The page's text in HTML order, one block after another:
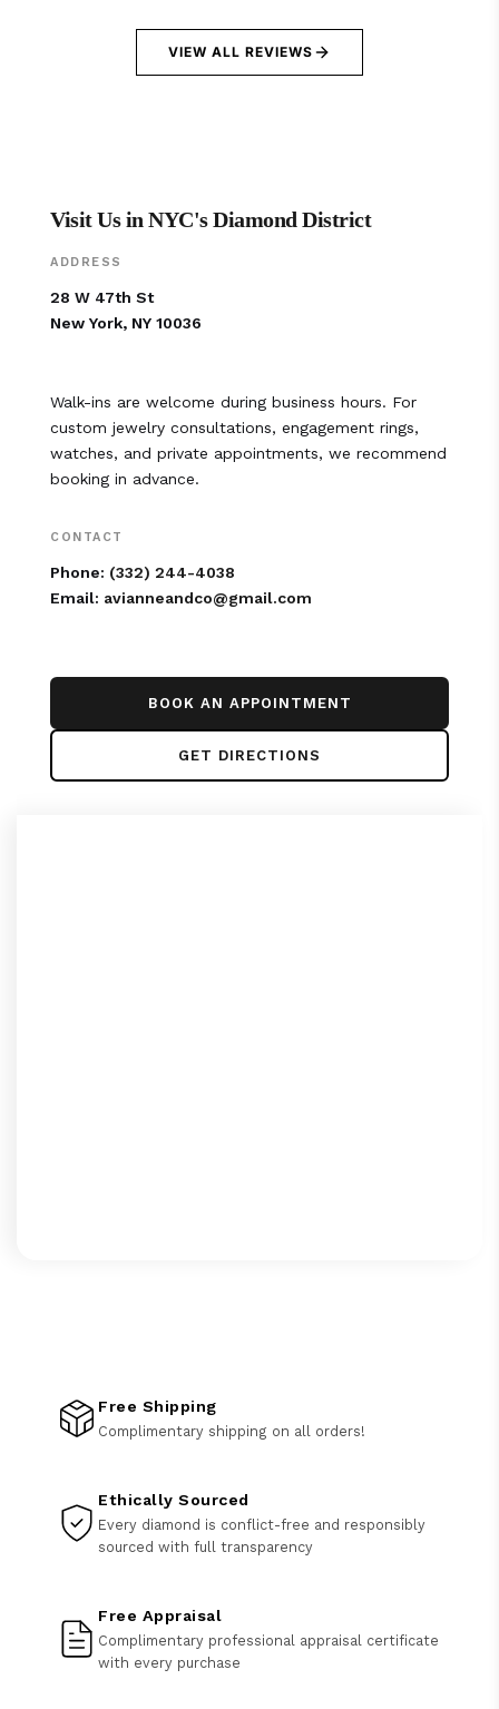
VIEW ALL REVIEWS
Visit Us in NYC's Diamond District
ADDRESS
28 W 47th St
New York, NY 10036
Walk-ins are welcome during business hours. For
custom jewelry consultations, engagement rings,
watches, and private appointments, we recommend
booking in advance.
CONTACT
Phone: (332) 244-4038
Email: avianneandco@gmail.com
BOOK AN APPOINTMENT
GET DIRECTIONS
Free Shipping
Complimentary shipping on all orders!
Ethically Sourced
Every diamond is conflict-free and responsibly
sourced with full transparency
Free Appraisal
Complimentary professional appraisal certificate
with every purchase